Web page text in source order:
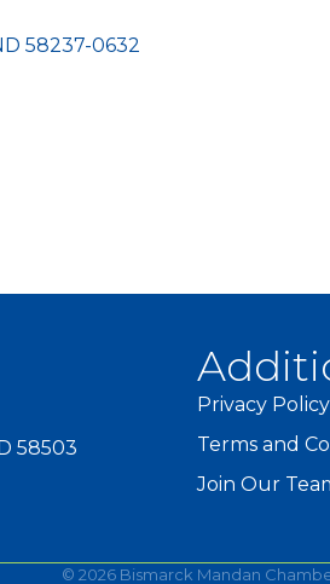
58237-0632
58503
Privacy Policy
Terms and
Join Our
© 2026Bismarck Mandan